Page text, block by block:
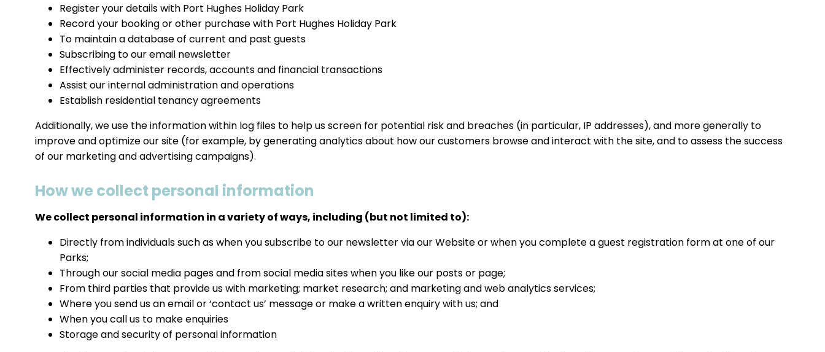
Register your details with Port Hughes Holiday Park
Record your booking or other purchase with Port Hughes Holiday Park
To maintain a database of current and past guests
Subscribing to our email newsletter
Effectively administer records, accounts and financial transactions
Assist our internal administration and operations
Establish residential tenancy agreements
Additionally, we use the information within log files to help us screen for potential risk and breaches (in particular, IP addresses), and more generally to
improve and optimize our site (for example, by generating analytics about how our customers browse and interact with the site, and to assess the success
of our marketing and advertising campaigns).
How we collect personal information
We collect personal information in a variety of ways, including (but not limited to):
Directly from individuals such as when you subscribe to our newsletter via our Website or when you complete a guest registration form at one of our
Parks;
Through our social media pages and from social media sites when you like our posts or page;
From third parties that provide us with marketing; market research; and marketing and web analytics services;
Where you send us an email or ‘contact us’ message or make a written enquiry with us; and
When you call us to make enquiries
Storage and security of personal information